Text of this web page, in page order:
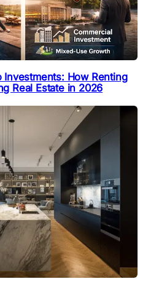
Investments: How Renting
Real Estate in 2026